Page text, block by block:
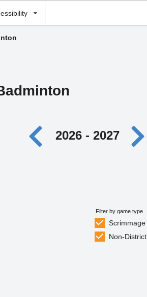
2026 - 2027
Filter by game type
Scrimmage
Non-District